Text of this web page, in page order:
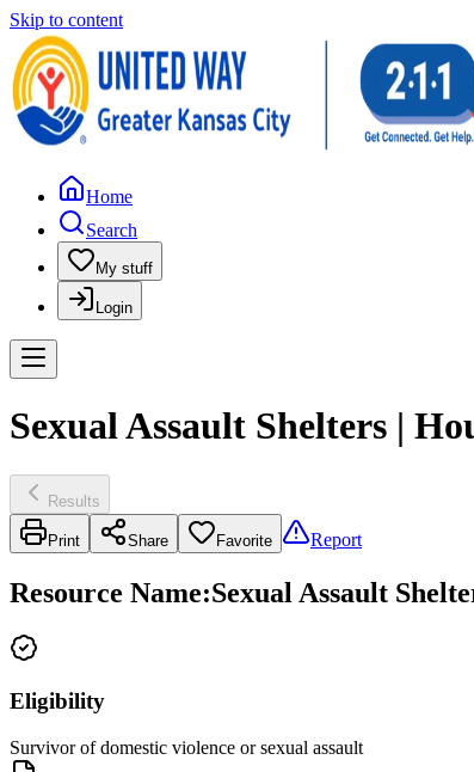
Skip to content
Home
Search
My stuff
Login
Sexual Assault Shelters |
Results
Print Share Favorite Report
Resource Name:Sexual Assault
Eligibility
Survivor of domestic violence or sexual assault